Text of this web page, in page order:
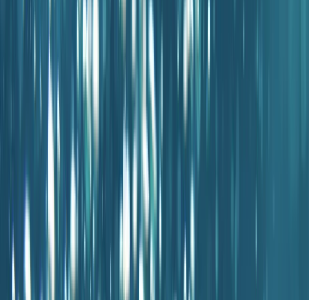
PADI EFR Course in Porto Petro,
Mallorca
Bucket list